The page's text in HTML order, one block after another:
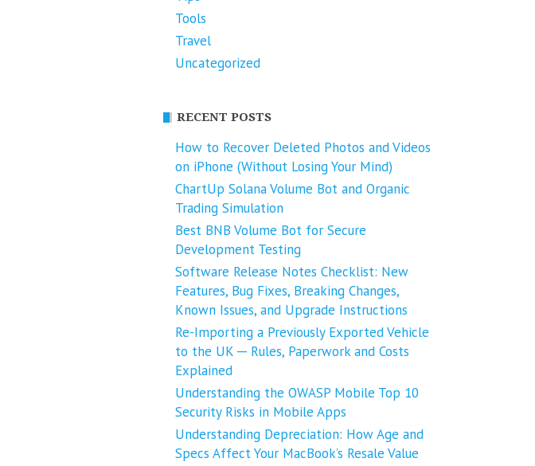
Tools
Travel
Uncategorized
RECENT POSTS
How to Recover Deleted Photos and Videos
on iPhone (Without Losing Your Mind)
ChartUp Solana Volume Bot and Organic
Trading Simulation
Best BNB Volume Bot for Secure
Development Testing
Software Release Notes Checklist: New
Features, Bug Fixes, Breaking Changes,
Known Issues, and Upgrade Instructions
Re-Importing a Previously Exported Vehicle
to the UK ─ Rules, Paperwork and Costs
Explained
Understanding the OWASP Mobile Top 10
Security Risks in Mobile Apps
Understanding Depreciation: How Age and
Specs Affect Your MacBook’s Resale Value